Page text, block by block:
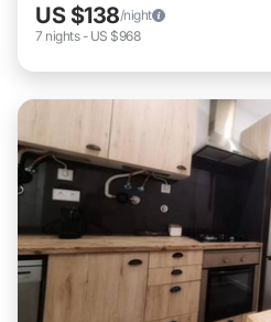
US $138/night
7 nights- US $968